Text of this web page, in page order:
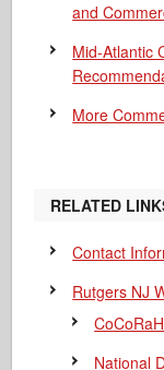
and
Mid-Atlantic
More
RELATED
Contact
Rutgers NJ
National